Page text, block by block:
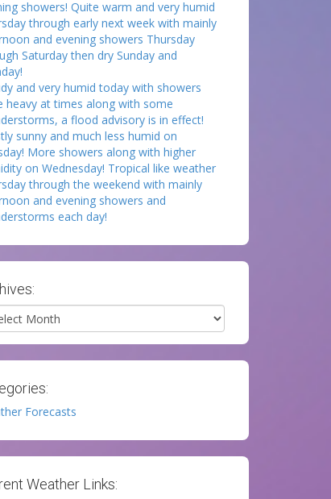
showers! Quite warm and very humid
through early next week with mainly
and evening showers Thursday
Saturday then dry Sunday and
and very humid today with showers
heavy at times along with some
a flood advisory is in effect!
sunny and much less humid on
More showers along with higher
on Wednesday! Tropical like weather
through the weekend with mainly
and evening showers and
each day!
Forecasts
Weather Links: